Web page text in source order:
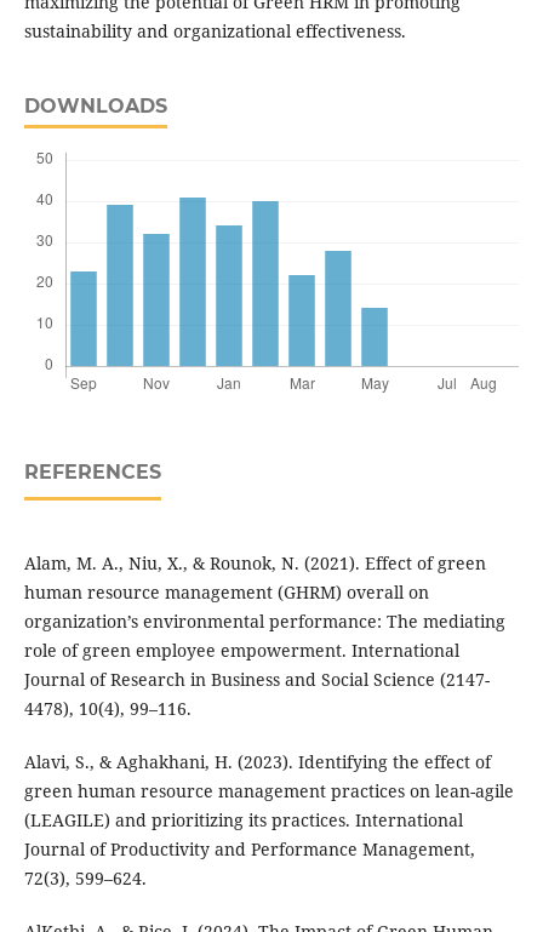
sustainability and organizational effectiveness.
DOWNLOADS
REFERENCES
Alam, M. A., Niu, X., & Rounok, N. (2021). Effect of green
human resource management (GHRM) overall on
organization’s environmental performance: The mediating
role of green employee empowerment. International
Journal of Research in Business and Social Science (2147-
4478), 10(4), 99–116.
Alavi, S., & Aghakhani, H. (2023). Identifying the effect of
green human resource management practices on lean-agile
(LEAGILE) and prioritizing its practices. International
Journal of Productivity and Performance Management,
72(3), 599–624.